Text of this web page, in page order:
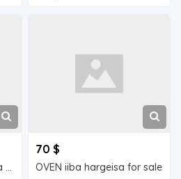
Maqla casri iiba hargeisa for sale
70 $
OVEN iiba hargeisa for sale